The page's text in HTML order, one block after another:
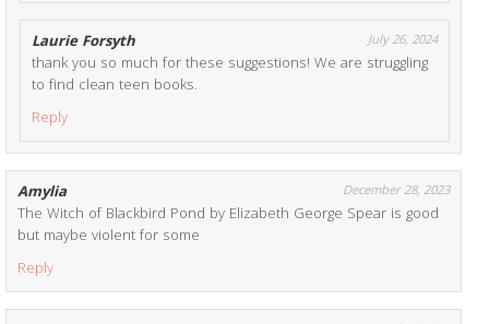
Laurie Forsyth July 26, 2024
thank you so much for these suggestions! We are struggling
to find clean teen books.
Reply
Amylia December 28, 2023
The Witch of Blackbird Pond by Elizabeth George Spear is good
but maybe violent for some
Reply